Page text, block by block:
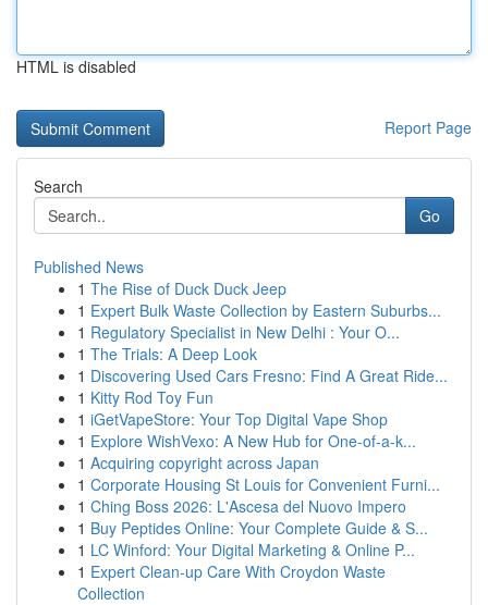
HTML is disabled
Report Page
Search
Go
Published News
1 The Rise of Duck Duck Jeep
1 Expert Bulk Waste Collection by Eastern Suburbs...
1 Regulatory Specialist in New Delhi : Your O...
1 The Trials: A Deep Look
1 Discovering Used Cars Fresno: Find A Great Ride...
1 Kitty Rod Toy Fun
1 iGetVapeStore: Your Top Digital Vape Shop
1 Explore WishVexo: A New Hub for One-of-a-k...
1 Acquiring copyright across Japan
1 Corporate Housing St Louis for Convenient Furni...
1 Ching Boss 2026: L'Ascesa del Nuovo Impero
1 Buy Peptides Online: Your Complete Guide & S...
1 LC Winford: Your Digital Marketing & Online P...
1 Expert Clean-up Care With Croydon Waste
Collection